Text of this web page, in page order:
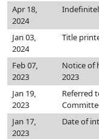
Apr 18,
2024
Jan 03,
2024
Title
Feb 07,
2023
Notice of
2023
Jan 19,
2023
Referred
Jan 17,
2023
Date of